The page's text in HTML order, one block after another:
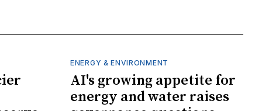
ENERGY & ENVIRONMENT
AI's growing appetite for
energy and water raises